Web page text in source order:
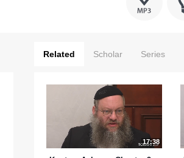
Related Scholar Series
17:38